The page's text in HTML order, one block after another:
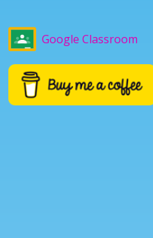
Google Classroom